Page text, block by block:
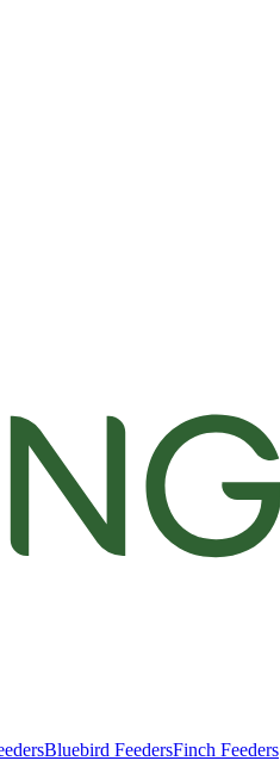
Bluebird FeedersFinch Feeders